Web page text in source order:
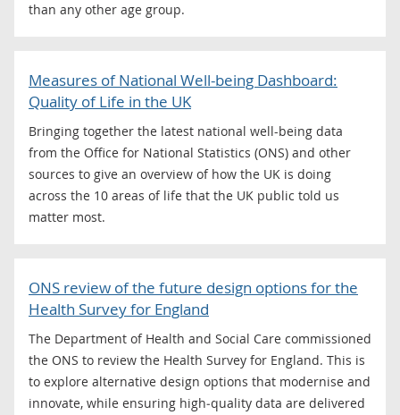
than any other age group.
Measures of National Well-being Dashboard:
Quality of Life in the UK
Bringing together the latest national well-being data
from the Office for National Statistics (ONS) and other
sources to give an overview of how the UK is doing
across the 10 areas of life that the UK public told us
matter most.
ONS review of the future design options for the
Health Survey for England
The Department of Health and Social Care commissioned
the ONS to review the Health Survey for England. This is
to explore alternative design options that modernise and
innovate, while ensuring high‑quality data are delivered